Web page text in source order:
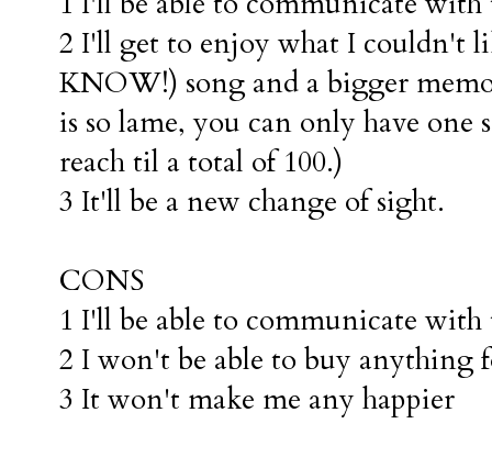
2 I'll get to enjoy what I couldn't
KNOW!) song and a bigger
is so lame, you can only have one
reach til a total of 100.)
3 It'll be a new change of sight.
CONS
1 I'll be able to communicate
2 I won't be able to buy anything
3 It won't make me any happier